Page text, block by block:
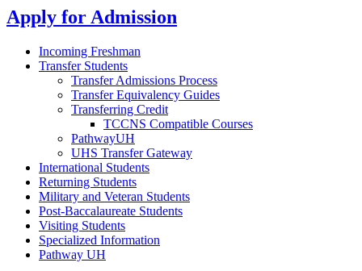
Apply for Admission
Incoming Freshman
Transfer Students
Transfer Admissions Process
Transfer Equivalency Guides
Transferring Credit
TCCNS Compatible Courses
PathwayUH
UHS Transfer Gateway
International Students
Returning Students
Military and Veteran Students
Post-Baccalaureate Students
Visiting Students
Specialized Information
Pathway UH